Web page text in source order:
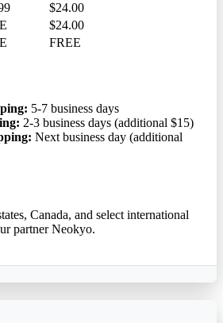
$24.00
$24.00
FREE
5-7 business days
2-3 business days (additional $15)
Next business day (additional
Canada, and select international
partner Neokyo.